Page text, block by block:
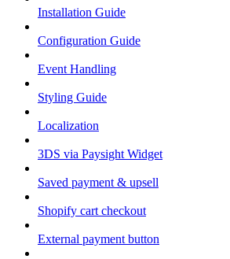
Installation Guide
Configuration Guide
Event Handling
Styling Guide
Localization
3DS via Paysight Widget
Saved payment & upsell
Shopify cart checkout
External payment button